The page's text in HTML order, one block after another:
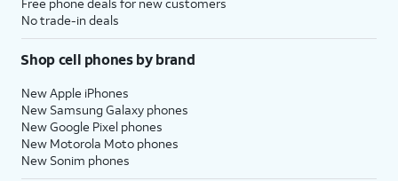
No trade-in deals
Shop cell phones by brand
New Apple iPhones
New Samsung Galaxy phones
New Google Pixel phones
New Motorola Moto phones
New Sonim phones